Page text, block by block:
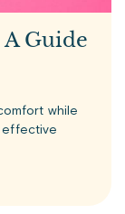
Guide
while
effective